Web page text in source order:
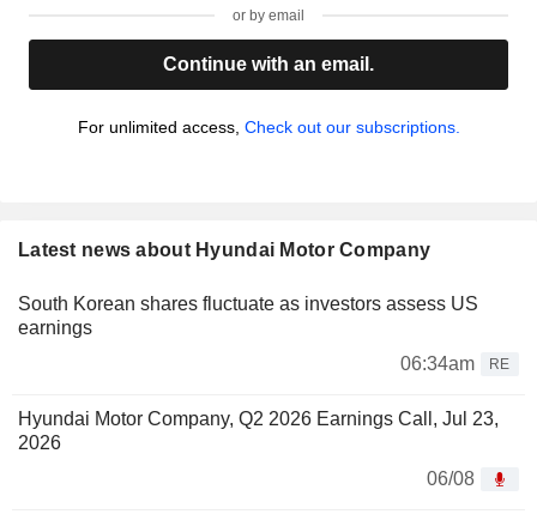
or by email
Continue with an email.
For unlimited access, Check out our subscriptions.
Latest news about Hyundai Motor Company
South Korean shares fluctuate as investors assess US
earnings
06:34am
RE
Hyundai Motor Company, Q2 2026 Earnings Call, Jul 23,
2026
06/08